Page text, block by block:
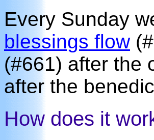
Every Sunday
blessings flow
(#661) after the
after the
How does it